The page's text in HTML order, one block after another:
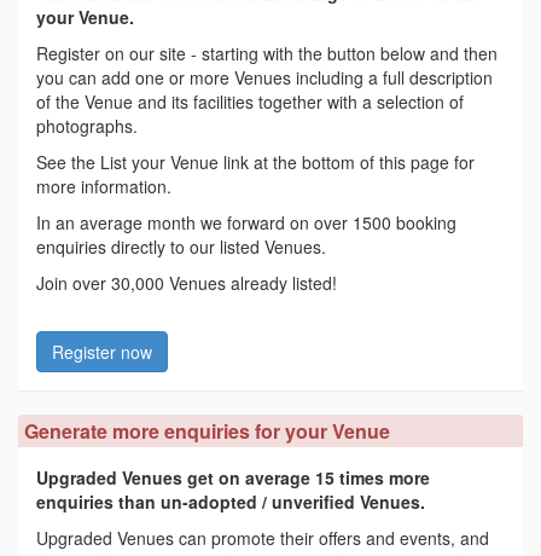
your Venue.
Register on our site - starting with the button below and then
you can add one or more Venues including a full description
of the Venue and its facilities together with a selection of
photographs.
See the List your Venue link at the bottom of this page for
more information.
In an average month we forward on over 1500 booking
enquiries directly to our listed Venues.
Join over 30,000 Venues already listed!
Register now
Generate more enquiries for your Venue
Upgraded Venues get on average 15 times more
enquiries than un-adopted / unverified Venues.
Upgraded Venues can promote their offers and events, and